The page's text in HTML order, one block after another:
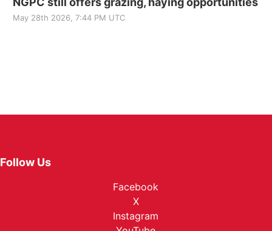
May 28th 2026, 7:44 PM UTC
Follow Us
Facebook
X
Instagram